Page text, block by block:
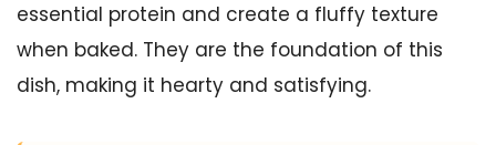
essential protein and create a fluffy texture
when baked. They are the foundation of this
dish, making it hearty and satisfying.